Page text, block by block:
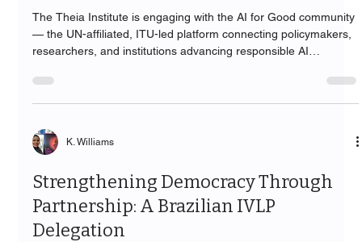
The Theia Institute is engaging with the AI for Good community
— the UN-affiliated, ITU-led platform connecting policymakers,
researchers, and institutions advancing responsible AI
K. Williams
Strengthening Democracy Through
Partnership: A Brazilian IVLP
Delegation